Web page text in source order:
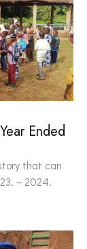
Ended
that can
– 2024.